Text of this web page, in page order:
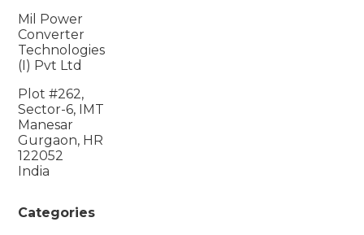
Mil Power
Converter
Technologies
(I) Pvt Ltd
Plot #262,
Sector-6, IMT
Manesar
Gurgaon, HR
122052
India
Categories